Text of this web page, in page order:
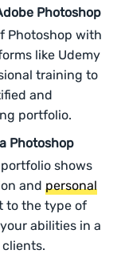
Photoshop
Photoshop with
like Udemy
training to
and
portfolio.
Photoshop
shows
and personal
to the type of
abilities in a